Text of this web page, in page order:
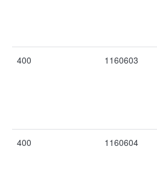
400 1160603
400 1160604